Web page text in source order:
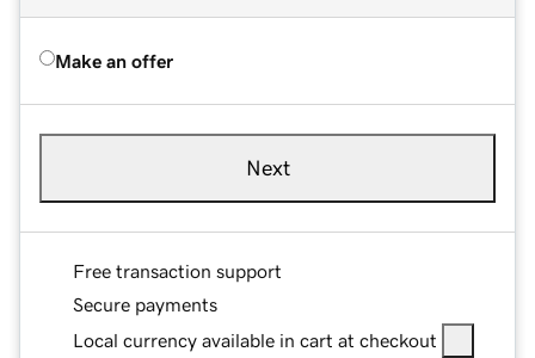
Make an offer
Next
Free transaction support
Secure payments
Local currency available in cart at checkout